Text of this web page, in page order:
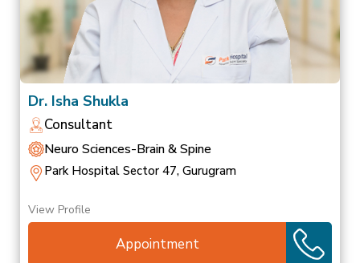
Dr. Isha Shukla
Consultant
Neuro Sciences-Brain & Spine
Park Hospital Sector 47, Gurugram
View Profile
Appointment